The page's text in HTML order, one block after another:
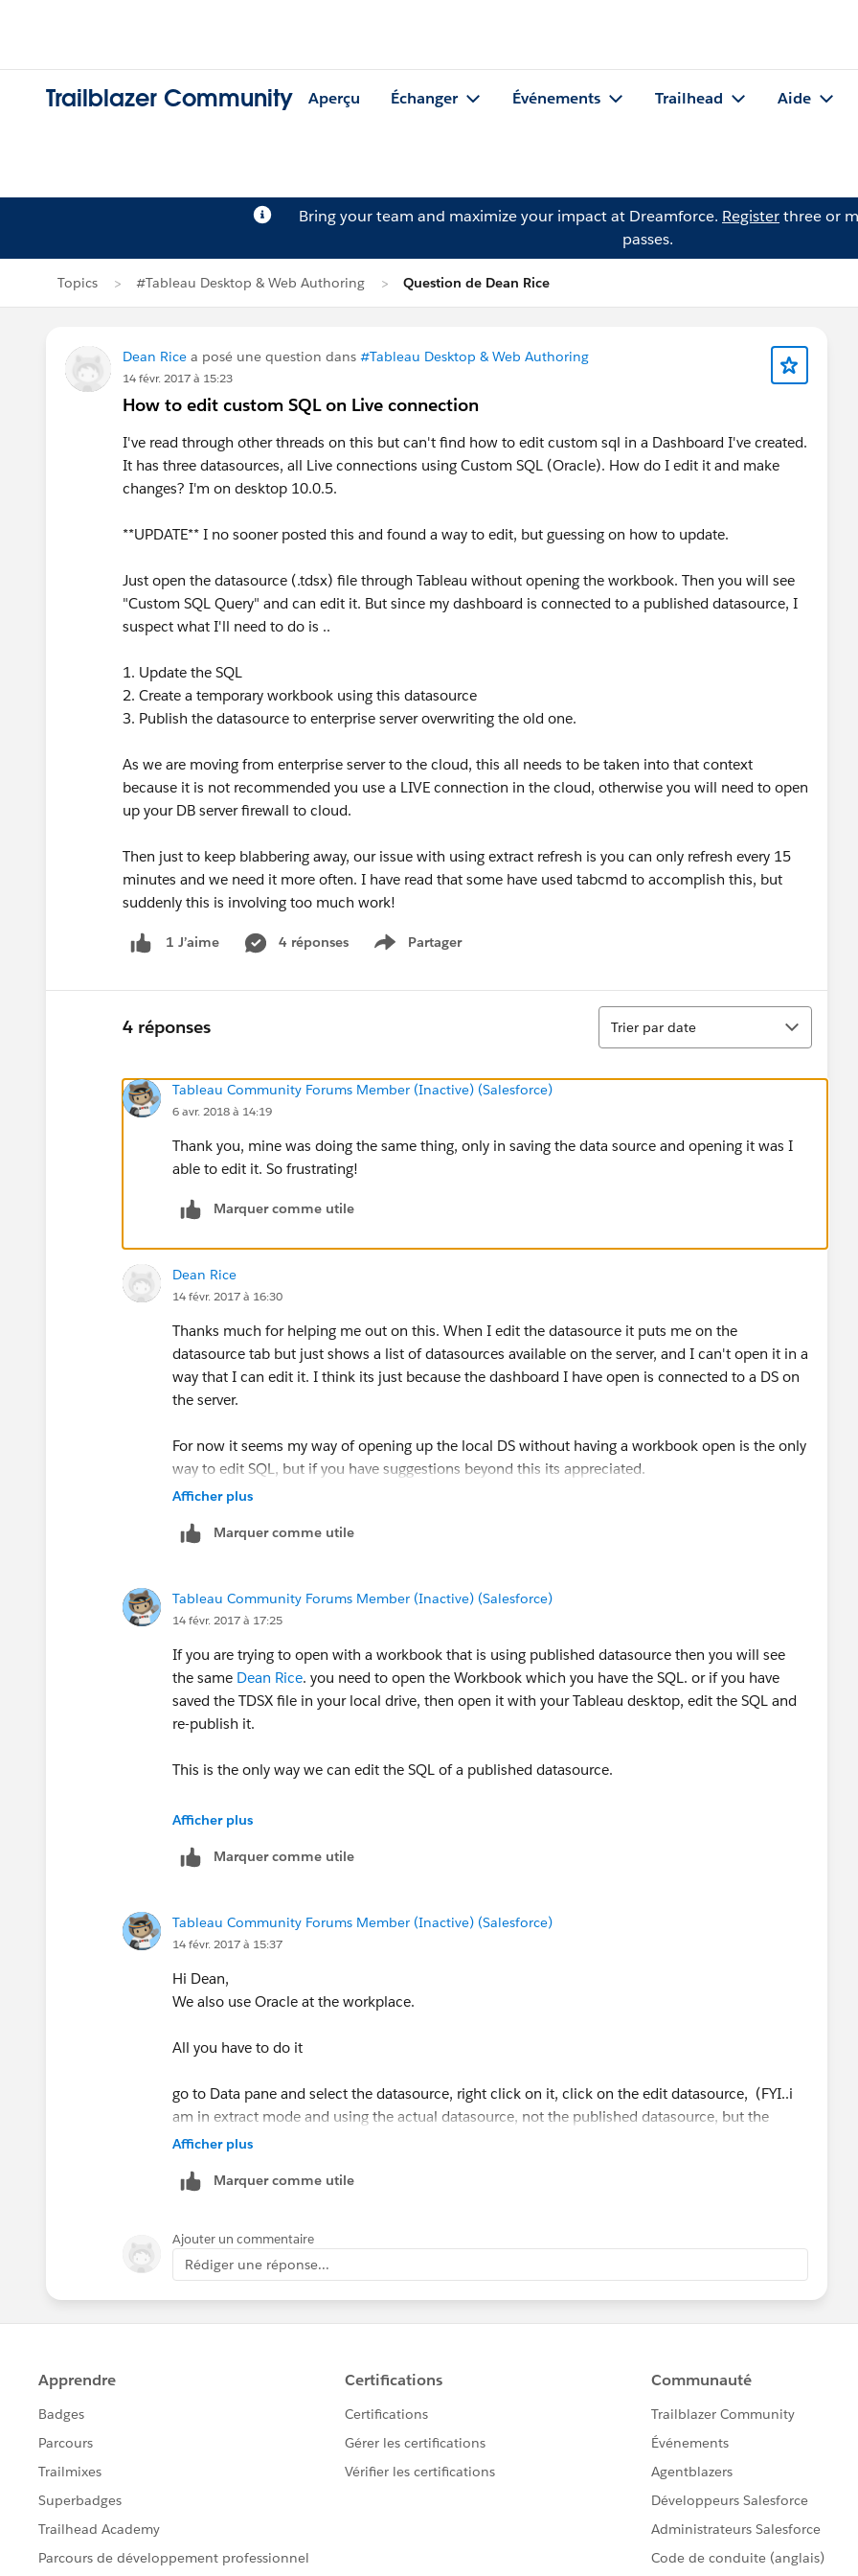
Trailblazer Community Aperçu Échanger Événements Trailhead Aide
Bring your team and maximize your impact at Dreamforce. Registerthree or
passes.
Topics #Tableau Desktop & Web Authoring Question de Dean Rice
Dean Rice a posé une question dans #Tableau Desktop & Web Authoring
14 févr. 2017 à 15:23
How to edit custom SQL on Live connection
I've read through other threads on this but can't find how to edit custom sql in a Dashboard I've created.
It has three datasources, all Live connections using Custom SQL (Oracle). How do I edit it and make
changes? I'm on desktop 10.0.5.
**UPDATE** I no sooner posted this and found a way to edit, but guessing on how to update.
Just open the datasource (.tdsx) file through Tableau without opening the workbook. Then you will see
"Custom SQL Query" and can edit it. But since my dashboard is connected to a published datasource, I
suspect what I'll need to do is ..
1. Update the SQL
2. Create a temporary workbook using this datasource
3. Publish the datasource to enterprise server overwriting the old one.
As we are moving from enterprise server to the cloud, this all needs to be taken into that context
because it is not recommended you use a LIVE connection in the cloud, otherwise you will need to open
up your DB server firewall to cloud.
Then just to keep blabbering away, our issue with using extract refresh is you can only refresh every 15
minutes and we need it more often. I have read that some have used tabcmd to accomplish this, but
suddenly this is involving too much work!
1 J’aime 4 réponses Partager
Show menu
4 réponses
Tri
Trier par date
Tableau Community Forums Member (Inactive) (Salesforce)
6 avr. 2018 à 14:19
Thank you, mine was doing the same thing, only in saving the data source and opening it was I
able to edit it. So frustrating!
Marquer comme utile
Dean Rice
14 févr. 2017 à 16:30
Thanks much for helping me out on this. When I edit the datasource it puts me on the
datasource tab but just shows a list of datasources available on the server, and I can't open it in a
way that I can edit it. I think its just because the dashboard I have open is connected to a DS on
the server.
For now it seems my way of opening up the local DS without having a workbook open is the only
way to edit SQL, but if you have suggestions beyond this its appreciated.
Afficher plus
Marquer comme utile
Tableau Community Forums Member (Inactive) (Salesforce)
14 févr. 2017 à 17:25
If you are trying to open with a workbook that is using published datasource then you will see
the same Dean Rice. you need to open the Workbook which you have the SQL. or if you have
saved the TDSX file in your local drive, then open it with your Tableau desktop, edit the SQL and
re-publish it.
This is the only way we can edit the SQL of a published datasource.
Thanks & Regards
Afficher plus
Marquer comme utile
Tableau Community Forums Member (Inactive) (Salesforce)
14 févr. 2017 à 15:37
Hi Dean,
We also use Oracle at the workplace.
All you have to do it
go to Data pane and select the datasource, right click on it, click on the edit datasource, (FYI..i
am in extract mode and using the actual datasource, not the published datasource, but the
process is same for published datasource that is using Live/extract conenction)
You have to re-publish this again back to tableau server. Please let me know, if you need more
Madhu K
Afficher plus
Marquer comme utile
Ajouter un commentaire
Rédiger une réponse...